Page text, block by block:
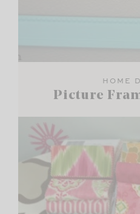
HOME
Picture